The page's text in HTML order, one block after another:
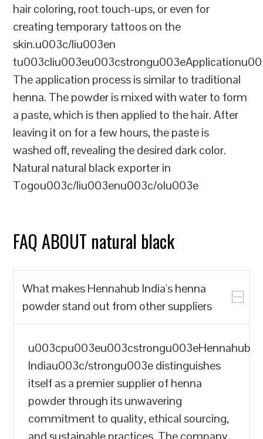
hair coloring, root touch-ups, or even for
creating temporary tattoos on the
skin.u003c/liu003en
The application process is similar to traditional
henna. The powder is mixed with water to form
a paste, which is then applied to the hair. After
leaving it on for a few hours, the paste is
washed off, revealing the desired dark color.
Natural natural black exporter in
Togou003c/liu003enu003c/olu003e
FAQ ABOUT natural black
What makes Hennahub India's henna
powder stand out from other suppliers
u003cpu003eu003cstrongu003eHennahub
Indiau003c/strongu003e distinguishes
itself as a premier supplier of henna
powder through its unwavering
commitment to quality, ethical sourcing,